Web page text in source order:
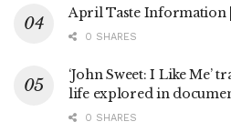
April Taste Information
0 SHARES
‘John Sweet: I Like Me’
life explored in
0 SHARES